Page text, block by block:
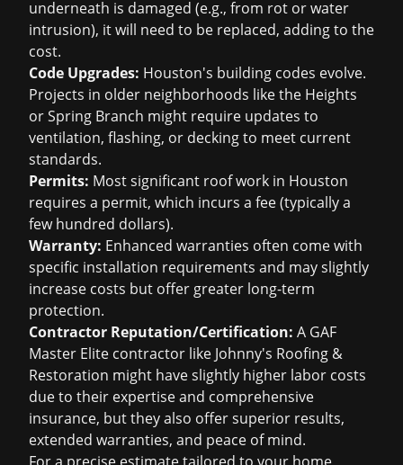
underneath is damaged (e.g., from rot or water
intrusion), it will need to be replaced, adding to the
cost.
Code Upgrades: Houston's building codes evolve.
Projects in older neighborhoods like the Heights
or Spring Branch might require updates to
ventilation, flashing, or decking to meet current
standards.
Permits: Most significant roof work in Houston
requires a permit, which incurs a fee (typically a
few hundred dollars).
Warranty: Enhanced warranties often come with
specific installation requirements and may slightly
increase costs but offer greater long-term
protection.
Contractor Reputation/Certification: A GAF
Master Elite contractor like Johnny's Roofing &
Restoration might have slightly higher labor costs
due to their expertise and comprehensive
insurance, but they also offer superior results,
extended warranties, and peace of mind.